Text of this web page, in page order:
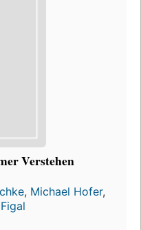
Verstehen
, Michael Hofer,